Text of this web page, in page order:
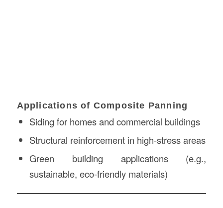
Applications of Composite Panning
Siding for homes and commercial buildings
Structural reinforcement in high-stress areas
Green building applications (e.g.,
sustainable, eco-friendly materials)